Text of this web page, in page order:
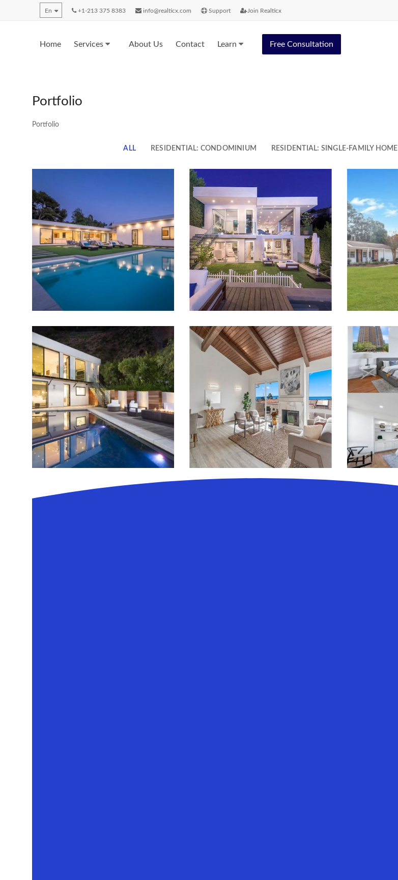
En +1-213 375 8383 info@realticx.com Support Join Realticx
Home Services About Us Contact Learn Free Consultation
Portfolio
Portfolio
ALL RESIDENTIAL: CONDOMINIUM RESIDENTIAL: SINGLE-FAMILY HOME